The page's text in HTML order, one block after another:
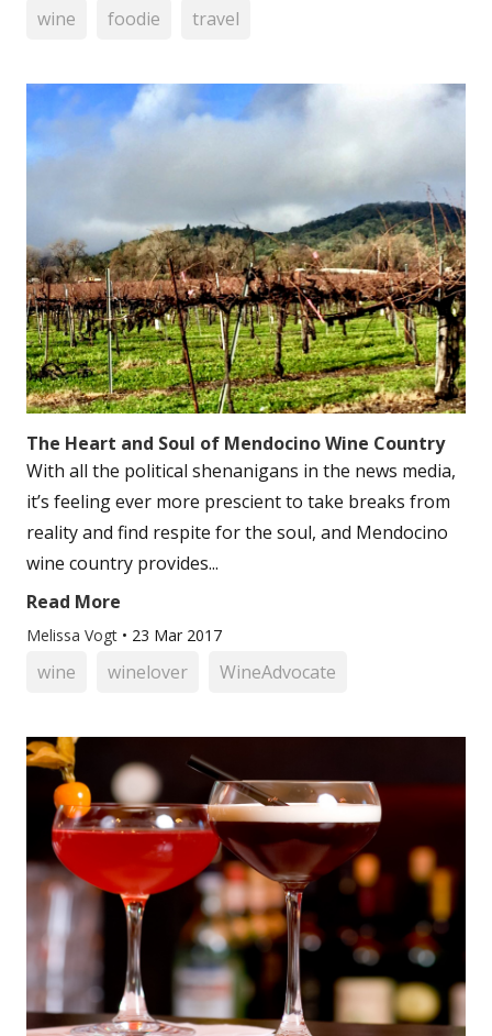
wine foodie travel
The Heart and Soul of Mendocino Wine Country
With all the political shenanigans in the news media,
it’s feeling ever more prescient to take breaks from
reality and find respite for the soul, and Mendocino
wine country provides...
Read More
Melissa Vogt • 23 Mar 2017
wine winelover WineAdvocate